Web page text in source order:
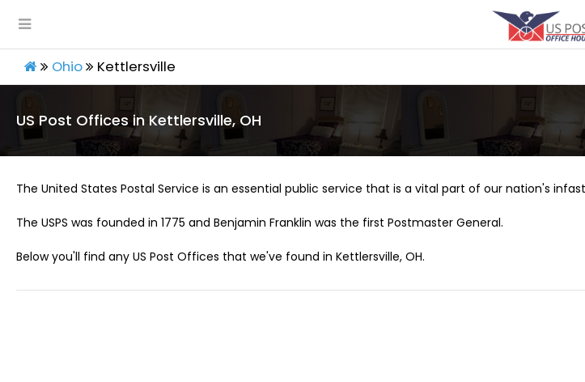
Ohio Kettlersville
US Post Offices in Kettlersville, OH
The United States Postal Service is an essential public service that is a vital part of our nation's
The USPS was founded in 1775 and Benjamin Franklin was the first Postmaster General.
Below you'll find any US Post Offices that we've found in Kettlersville, OH.